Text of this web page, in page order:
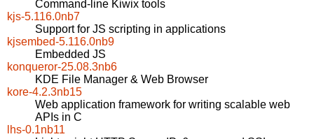
Command-line Kiwix tools
kjs-5.116.0nb7
Support for JS scripting in applications
kjsembed-5.116.0nb9
Embedded JS
konqueror-25.08.3nb6
KDE File Manager & Web Browser
kore-4.2.3nb15
Web application framework for writing scalable web
APIs in C
lhs-0.1nb11